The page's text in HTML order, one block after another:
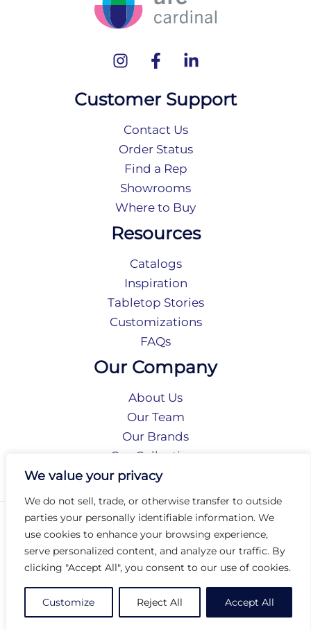
We value your privacy
We do not sell, trade, or otherwise transfer to outside
parties your personally identifiable information. We
use cookies to enhance your browsing experience,
serve personalized content, and analyze our traffic. By
clicking "Accept All", you consent to our use of cookies.
Customize Reject All Accept All
Customer Support
Contact Us
Order Status
Find a Rep
Showrooms
Where to Buy
Resources
Catalogs
Inspiration
Tabletop Stories
Customizations
FAQs
Our Company
About Us
Our Team
Our Brands
Our Collections
Social Responsibility
Privacy Policy
Terms of Use
Accessibility
Arc International
Arc Portal
© 2026 Arc Group International. All rights reserved.